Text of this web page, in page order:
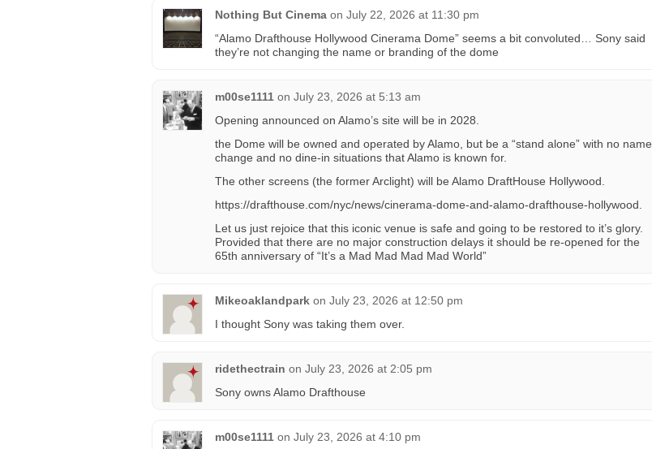
Nothing But Cinema on July 22, 2026 at 11:30 pm
“Alamo Drafthouse Hollywood Cinerama Dome” seems a bit convoluted… Sony said
they’re not changing the name or branding of the dome
m00se1111 on July 23, 2026 at 5:13 am
Opening announced on Alamo’s site will be in 2028.
the Dome will be owned and operated by Alamo, but be a “stand alone” with no name
change and no dine-in situations that Alamo is known for.
The other screens (the former Arclight) will be Alamo DraftHouse Hollywood.
https://drafthouse.com/nyc/news/cinerama-dome-and-alamo-drafthouse-hollywood.
Let us just rejoice that this iconic venue is safe and going to be restored to it’s glory.
Provided that there are no major construction delays it should be re-opened for the
65th anniversary of “It’s a Mad Mad Mad Mad World”
Mikeoaklandpark on July 23, 2026 at 12:50 pm
I thought Sony was taking them over.
ridethectrain on July 23, 2026 at 2:05 pm
Sony owns Alamo Drafthouse
m00se1111 on July 23, 2026 at 4:10 pm